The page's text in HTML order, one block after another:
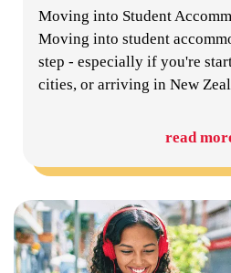
Moving into Student
Moving into student
step - especially if you're
cities, or arriving in New
read